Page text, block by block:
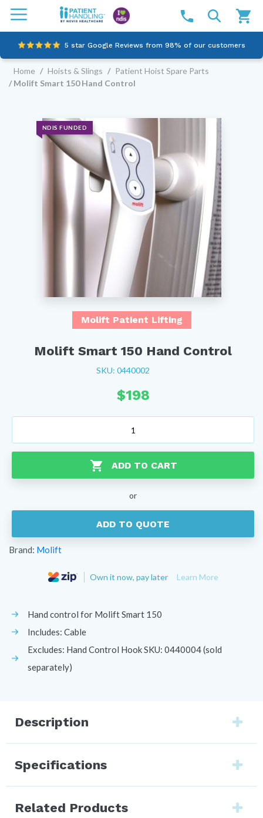
5 star Google Reviews from 98% of our customers
100% family-owned and operated
Home / Hoists & Slings / Patient Hoist Spare Parts
/ Molift Smart 150 Hand Control
NDIS FUNDED
Molift Patient Lifting
Molift Smart 150 Hand Control
SKU: 0440002
$198
ADD TO CART
or
ADD TO QUOTE
Brand: Molift
Own it now, pay later Learn More
Hand control for Molift Smart 150
Includes: Cable
Excludes: Hand Control Hook SKU: 0440004 (sold
separately)
Description
Specifications
Related Products